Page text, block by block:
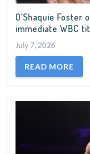
O’Shaquie Foster
immediate WBC
July 7, 2026
READ MORE